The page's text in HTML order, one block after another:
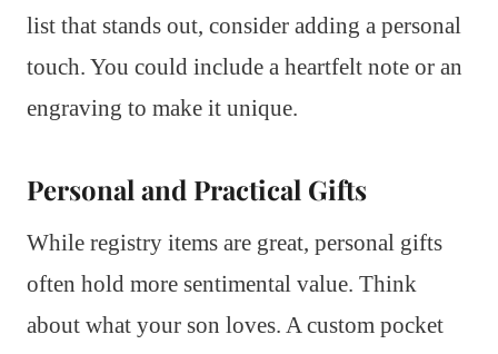
list that stands out, consider adding a personal
touch. You could include a heartfelt note or an
engraving to make it unique.
Personal and Practical Gifts
While registry items are great, personal gifts
often hold more sentimental value. Think
about what your son loves. A custom pocket